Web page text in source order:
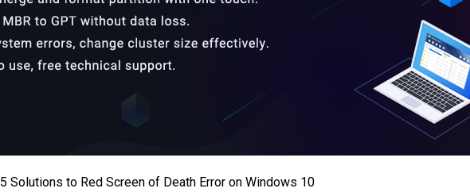
5 Solutions to Red Screen of Death Error on Windows 10